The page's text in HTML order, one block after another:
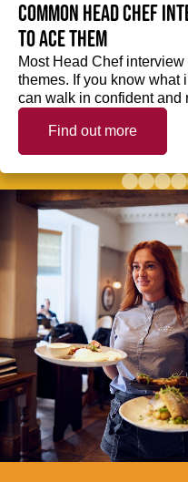
Common Head Chef
to ace them
Most Head Chef
themes. If you know what
can walk in confident and
Find out more